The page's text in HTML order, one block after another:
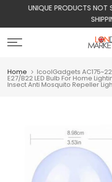
content
UNIQUE PRODUCTS NOT
Home IcoolGadgets
E27/B22 LED Bulb For Home
Insect Anti Mosquito Repeller